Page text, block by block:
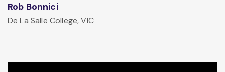
Rob Bonnici
De La Salle College, VIC